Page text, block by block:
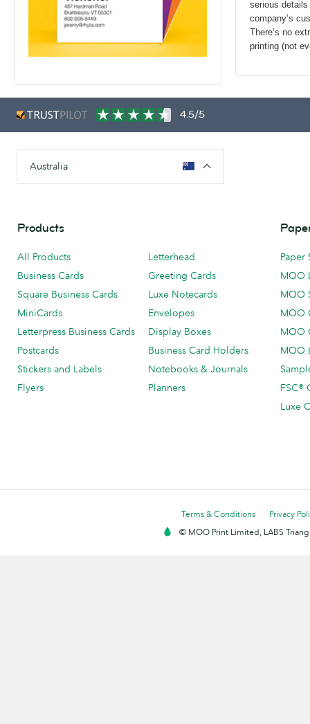
serious
company’s
There’s no
printing (not
4.5/5
Australia
Products
All Products
Business Cards
Square Business Cards
MiniCards
Letterpress Business Cards
Postcards
Stickers and Labels
Flyers
Letterhead
Greeting Cards
Luxe Notecards
Envelopes
Display Boxes
Business Card Holders
Notebooks & Journals
Planners
Paper
MOO
MOO
MOO
MOO
MOO
FSC®
Luxe
Terms & Conditions
Privacy
© MOO Print Limited, LABS